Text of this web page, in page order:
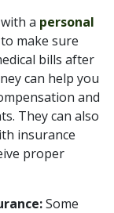
a personal
make sure
bills after
can help you
and
They can also
insurance
proper
Some